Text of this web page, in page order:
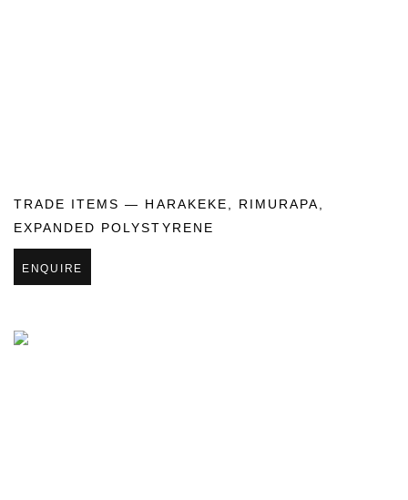
TRADE ITEMS — HARAKEKE, RIMURAPA,
EXPANDED POLYSTYRENE
ENQUIRE